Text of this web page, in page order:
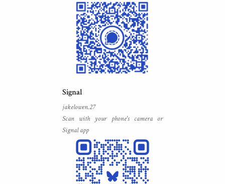
Signal
jakelowen.27
Scan with your phone's camera or
Signal app